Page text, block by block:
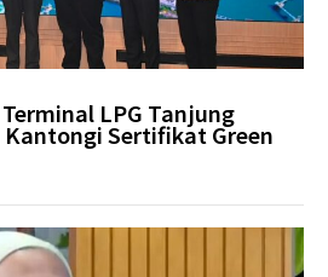
LPG Tanjung
Sertifikat Green